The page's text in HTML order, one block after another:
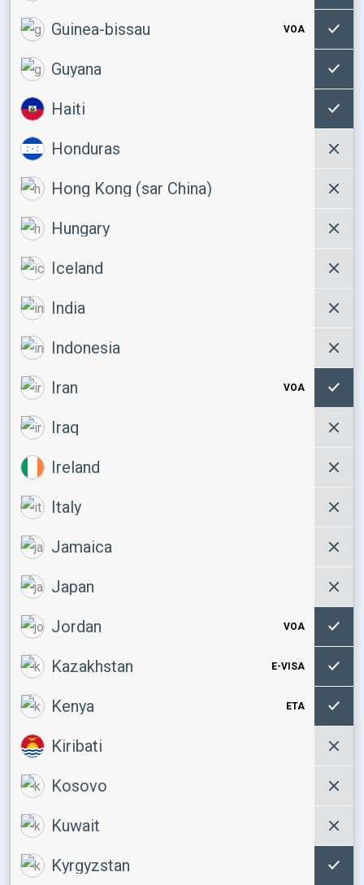
Guinea-bissau VOA
Guyana
Haiti
Honduras
Hong Kong (sar China)
Hungary
Iceland
India
Indonesia
Iran VOA
Iraq
Ireland
Italy
Jamaica
Japan
Jordan VOA
Kazakhstan E-VISA
Kenya ETA
Kiribati
Kosovo
Kuwait
Kyrgyzstan